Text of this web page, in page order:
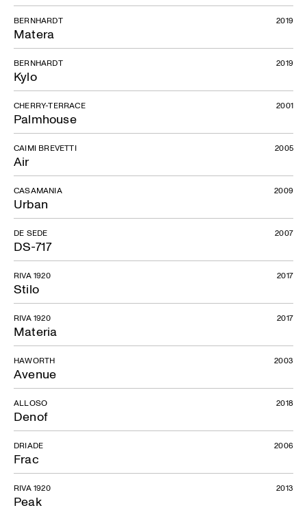
Matera
BERNHARDT 2019
Kylo
BERNHARDT 2019
Palmhouse
CHERRY-TERRACE 2001
Air
CAIMI BREVETTI 2005
Urban
CASAMANIA 2009
DS-717
DE SEDE 2007
Stilo
RIVA 1920 2017
Materia
RIVA 1920 2017
Avenue
HAWORTH 2003
Denof
ALLOSO 2018
Frac
DRIADE 2006
Peak
RIVA 1920 2013